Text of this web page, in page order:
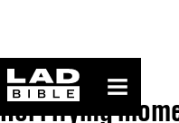
ladbible homepage
Home>News
Horrifying